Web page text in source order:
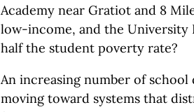
Academy near Gratiot and 8
low-income, and the University
half the student poverty rate?
An increasing number of
moving toward systems that